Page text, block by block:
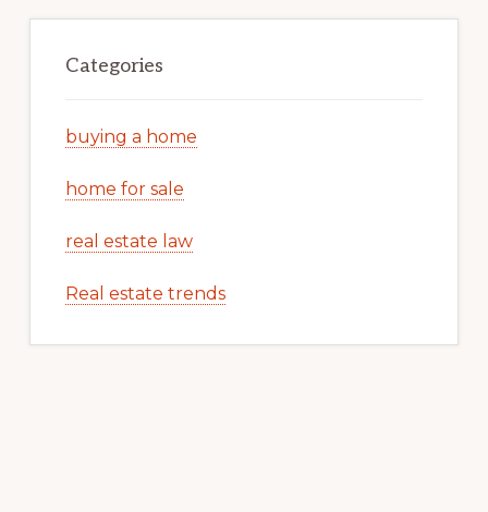
Categories
buying a home
home for sale
real estate law
Real estate trends